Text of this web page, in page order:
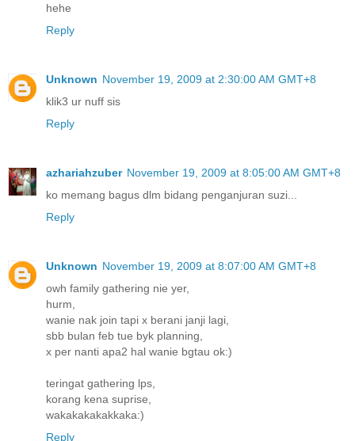
hehe
Reply
Unknown November 19, 2009 at 2:30:00 AM GMT+8
klik3 ur nuff sis
Reply
azhariahzuber November 19, 2009 at 8:05:00 AM GMT+8
ko memang bagus dlm bidang penganjuran suzi...
Reply
Unknown November 19, 2009 at 8:07:00 AM GMT+8
owh family gathering nie yer,
hurm,
wanie nak join tapi x berani janji lagi,
sbb bulan feb tue byk planning,
x per nanti apa2 hal wanie bgtau ok:)
teringat gathering lps,
korang kena suprise,
wakakakakakkaka:)
Reply